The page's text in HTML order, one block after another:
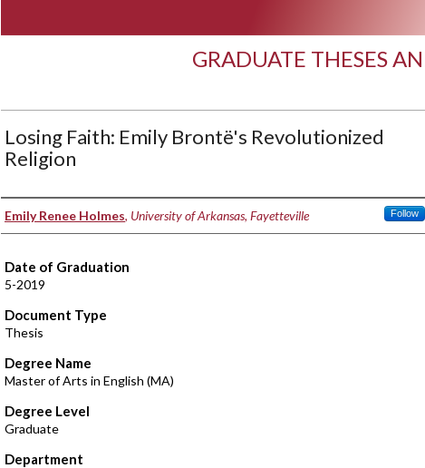
GRADUATE THESES
Losing Faith: Emily Brontë's Revolutionized
Religion
Author
Emily Renee Holmes, University of Arkansas, Fayetteville Follow
Date of Graduation
5-2019
Document Type
Thesis
Degree Name
Master of Arts in English (MA)
Degree Level
Graduate
Department